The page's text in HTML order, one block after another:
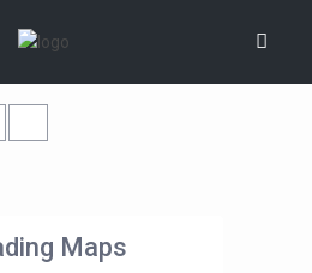
Maps